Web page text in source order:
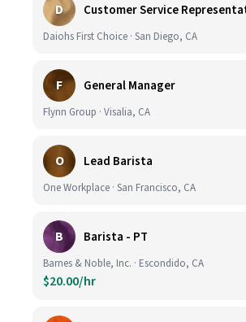
D Customer Service
Daiohs First Choice · San Diego, CA
F General Manager
Flynn Group · Visalia, CA
O Lead Barista
One Workplace · San Francisco, CA
B Barista - PT
Barnes & Noble, Inc. · Escondido, CA
$20.00/hr